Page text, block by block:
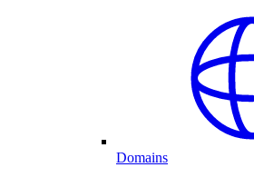
Domains